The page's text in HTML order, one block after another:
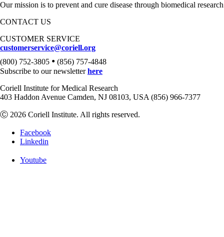
Our mission is to prevent and cure disease through biomedical
CONTACT US
CUSTOMER SERVICE
customerservice@coriell.org
(800) 752-3805 • (856) 757-4848
Subscribe to our newsletterhere
Coriell Institute for Medical Research
403 Haddon Avenue Camden, NJ 08103, USA (856) 966-7377
Ⓒ 2026 Coriell Institute. All rights reserved.
Facebook
Linkedin
Youtube